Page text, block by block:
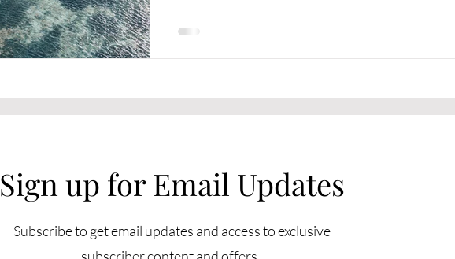
Sign up for Email Updates
Subscribe to get email updates and access to exclusive
subscriber content and offers.